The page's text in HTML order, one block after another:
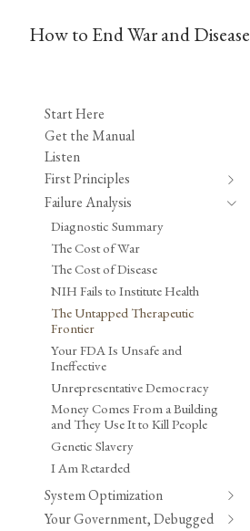
How to End War and Disease
Start Here
Get the Manual
Listen
First Principles
Failure Analysis
Diagnostic Summary
The Cost of War
The Cost of Disease
NIH Fails to Institute Health
The Untapped Therapeutic
Frontier
Your FDA Is Unsafe and
Ineffective
Unrepresentative Democracy
Money Comes From a Building
and They Use It to Kill People
Genetic Slavery
I Am Retarded
System Optimization
Your Government, Debugged